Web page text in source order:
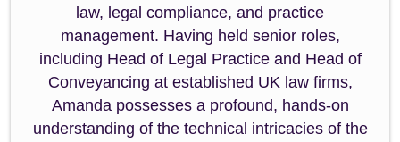
law, legal compliance, and practice
management. Having held senior roles,
including Head of Legal Practice and Head of
Conveyancing at established UK law firms,
Amanda possesses a profound, hands-on
understanding of the technical intricacies of the